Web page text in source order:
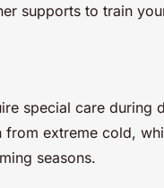
supports to train
special care during
extreme cold,
seasons.